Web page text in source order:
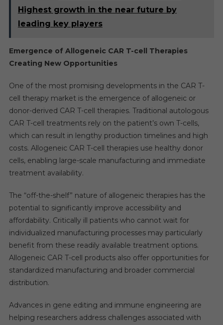
Highest growth in the near future by
leading key players
Emergence of Allogeneic CAR T-cell Therapies
Creating New Opportunities
One of the most promising developments in the CAR T-
cell therapy market is the emergence of allogeneic or
donor-derived CAR T-cell therapies. Traditional autologous
CAR T-cell treatments rely on the patient’s own T-cells,
which can result in lengthy production timelines and high
costs. Allogeneic CAR T-cell therapies use healthy donor
cells, enabling large-scale manufacturing and immediate
treatment availability.
The “off-the-shelf” nature of allogeneic therapies has the
potential to significantly improve accessibility and
affordability. Critically ill patients who cannot wait for
individualized manufacturing processes may particularly
benefit from these readily available treatment options.
Allogeneic CAR T-cell products also offer opportunities for
standardized manufacturing and broader commercial
distribution.
Advances in gene editing and immune engineering are
helping researchers address challenges associated with